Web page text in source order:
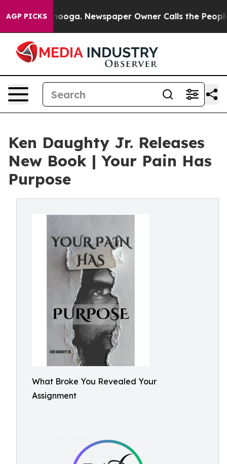
AGP PICKS Newspaper Owner Calls the People
Ken Daughty Jr. Releases
New Book | Your Pain Has
Purpose
What Broke You Revealed Your
Assignment